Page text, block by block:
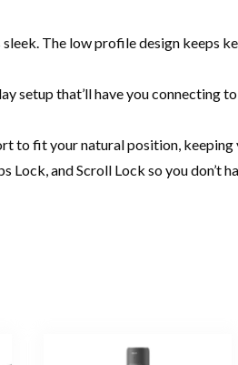
The low profile design keeps
that’ll have you connecting
to fit your natural position, keeping
and Scroll Lock so you don’t